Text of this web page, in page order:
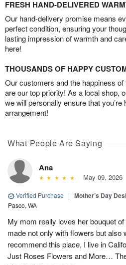
FRESH HAND-DELIVERED
Our hand-delivery promise means
perfect condition, ensuring your
lasting impression of warmth and
here!
THOUSANDS OF HAPPY
Our customers and the happiness
are our top priority! As a local shop,
we will personally ensure that you’re
arrangement!
What People Are Saying
Ana
May 09, 2026
Verified Purchase | Mother’s Day
Pasco, WA
My mom really loves her bouquet
made not only with flowers but also
recommend this place, I live in
Just Roses Flowers and More…